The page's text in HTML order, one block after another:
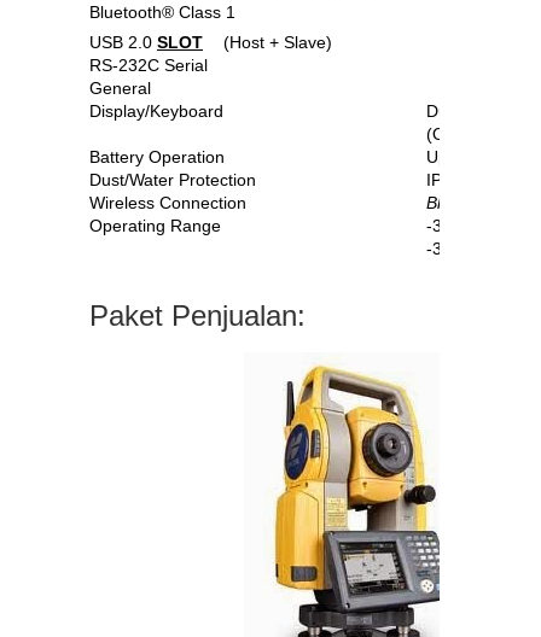
Bluetooth® Class 1
USB 2.0 SLOT
(Host + Slave)
RS-232C Serial
General
Display/Keyboard
Dual, LCD,
(OS-105
Battery Operation
Up to 20 hours
Dust/Water Protection
IP65
Wireless Connection
Bluetooth
Operating Range
-30C to +60C
-35C to +60C*
Paket Penjualan: